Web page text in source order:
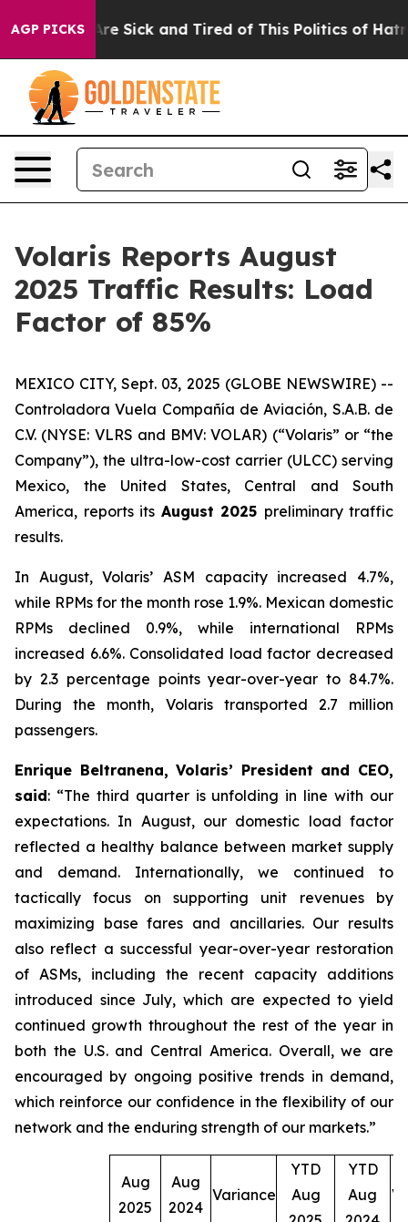
AGP PICKSAre Sick and Tired of This Politics of Hatred”
Volaris Reports August
2025 Traffic Results: Load
Factor of 85%
MEXICO CITY, Sept. 03, 2025 (GLOBE NEWSWIRE) --
Controladora Vuela Compañía de Aviación, S.A.B. de
C.V. (NYSE: VLRS and BMV: VOLAR) (“Volaris” or “the
Company”), the ultra-low-cost carrier (ULCC) serving
Mexico, the United States, Central and South
America, reports its August 2025 preliminary traffic
results.
In August, Volaris’ ASM capacity increased 4.7%,
while RPMs for the month rose 1.9%. Mexican domestic
RPMs declined 0.9%, while international RPMs
increased 6.6%. Consolidated load factor decreased
by 2.3 percentage points year-over-year to 84.7%.
During the month, Volaris transported 2.7 million
passengers.
Enrique Beltranena, Volaris’ President and CEO,
said: “The third quarter is unfolding in line with our
expectations. In August, our domestic load factor
reflected a healthy balance between market supply
and demand. Internationally, we continued to
tactically focus on supporting unit revenues by
maximizing base fares and ancillaries. Our results
also reflect a successful year-over-year restoration
of ASMs, including the recent capacity additions
introduced since July, which are expected to yield
continued growth throughout the rest of the year in
both the U.S. and Central America. Overall, we are
encouraged by ongoing positive trends in demand,
which reinforce our confidence in the flexibility of our
network and the enduring strength of our markets.”
Aug
2025
Aug
2024
Variance
YTD
Aug
YTD
Aug